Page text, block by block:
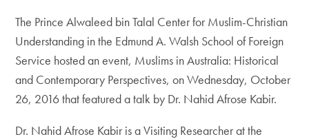
The Prince Alwaleed bin Talal Center for Muslim-Christian
Understanding in the Edmund A. Walsh School of Foreign
Service hosted an event, Muslims in Australia: Historical
and Contemporary Perspectives, on Wednesday, October
26, 2016 that featured a talk by Dr. Nahid Afrose Kabir.
Dr. Nahid Afrose Kabir is a Visiting Researcher at the